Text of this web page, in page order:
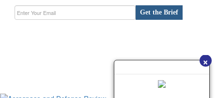
×
Get the Brief